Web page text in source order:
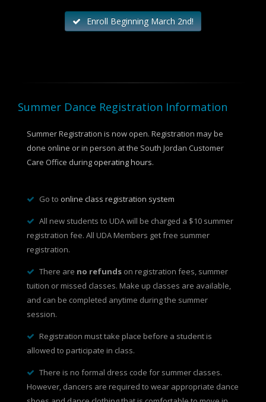
Enroll Beginning March 2nd!
Summer Dance Registration Information
Summer Registration is now open. Registration may be
done online or in person at the South Jordan Customer
Care Office during operating hours.
Go to online class registration system
All new students to UDA will be charged a $10 summer
registration fee. All UDA Members get free summer
registration.
There are no refunds on registration fees, summer
tuition or missed classes. Make up classes are available,
and can be completed anytime during the summer
session.
Registration must take place before a student is
allowed to participate in class.
There is no formal dress code for summer classes.
However, dancers are required to wear appropriate dance